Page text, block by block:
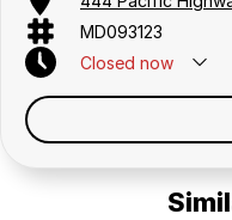
MD093123
Closed now